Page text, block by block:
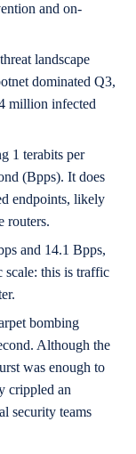
and on-
landscape
dominated Q3,
million infected
1 terabits per
(Bpps). It does
endpoints, likely
routers.
and 14.1 Bpps,
scale: this is traffic
bombing
Although the
was enough to
crippled an
security teams